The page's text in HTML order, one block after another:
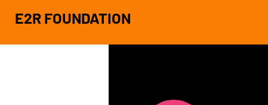
E2R FOUNDATION